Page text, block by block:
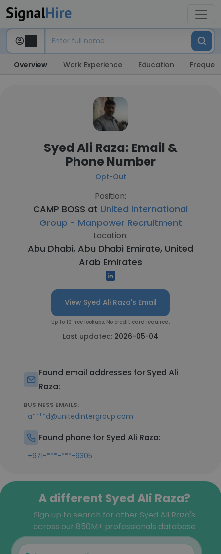
Overview Work Experience Education
Syed Ali Raza: Email &
Phone Number
Opt-Out
Position:
CAMP BOSS at United International
Group - Manpower Recruitment
Location:
Abu Dhabi, Abu Dhabi Emirate, United
Arab Emirates
View Syed Ali Raza's Email
Up to 10 free lookups. No credit card required.
Last updated: 2026-05-04
Found email addresses for Syed Ali
Raza:
BUSINESS EMAILS:
a****d@unitedintergroup.com
Found phone for Syed Ali Raza:
+971-***-***-9305
A different Syed Ali Raza?
Sign up to search for other Syed Ali Raza's
across our 850M+ professionals database